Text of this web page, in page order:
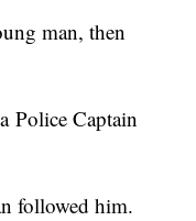
man, then
Police Captain
followed him.